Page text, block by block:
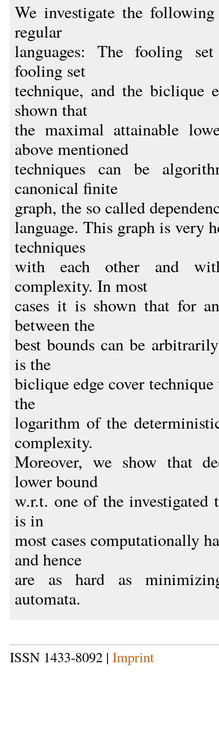
We investigate the
regular
languages: The fooling
fooling set
technique, and the biclique
shown that
the maximal attainable
above mentioned
techniques can be
canonical finite
graph, the so called
language. This graph is very
techniques
with each other and
complexity. In most
cases it is shown that for
between the
best bounds can be
is the
biclique edge cover
the
logarithm of the
complexity.
Moreover, we show that
lower bound
w.r.t. one of the investigated
is in
most cases computationally
and hence
are as hard as
automata.
ISSN 1433-8092 | Imprint